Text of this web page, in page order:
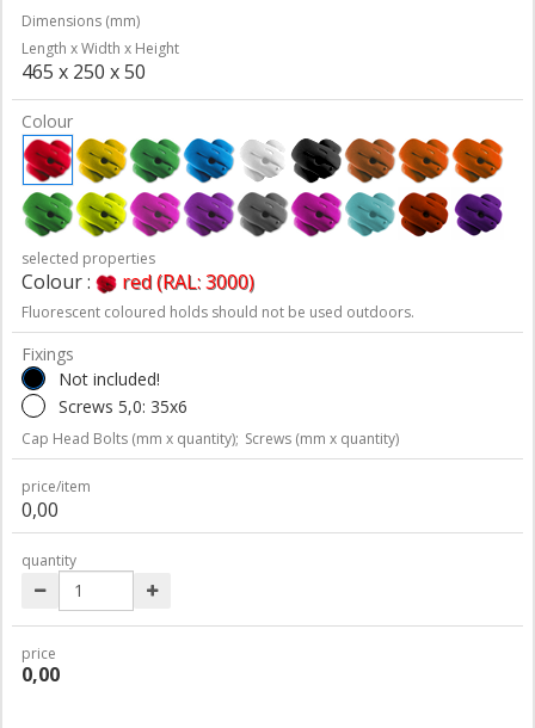
Dimensions (mm)
Length x Width x Height
465 x 250 x 50
Colour
selected properties
Colour : red (RAL: 3000)
Fluorescent coloured holds should not be used outdoors.
Fixings
Not included!
Screws 5,0: 35x6
Cap Head Bolts (mm x quantity); Screws (mm x quantity)
price/item
0,00
quantity
price
0,00